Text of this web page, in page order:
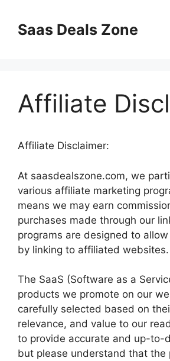
contentSaas Deals Zone
Affiliate
Affiliate Disclaimer:
At saasdealszone.com, we
various affiliate marketing
means we may earn
purchases made through our
programs are designed to
by linking to affiliated websites.
The SaaS (Software as a
products we promote on our
carefully selected based on
relevance, and value to our
to provide accurate and up-to-
but please understand that the